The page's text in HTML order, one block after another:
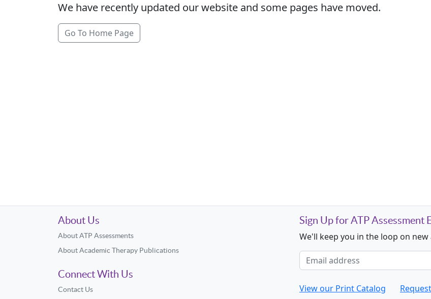
We have recently updated our website and some pages have moved.
Go To Home Page
About Us
About ATP Assessments
About Academic Therapy Publications
Connect With Us
Contact Us
Sign Up for ATP Assessment
We'll keep you in the loop on
Email address
View our Print Catalog